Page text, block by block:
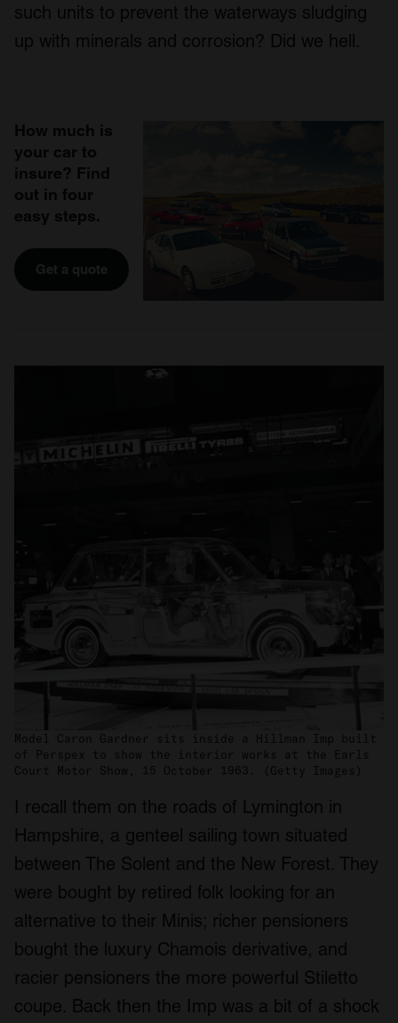
such units to prevent the waterways sludging
up with minerals and corrosion? Did we hell.
How much is
your car to
insure? Find
out in four
easy steps.
Get a quote
Model Caron Gardner sits inside a Hillman Imp built
of Perspex to show the interior works at the Earls
Court Motor Show, 15 October 1963. (Getty Images)
I recall them on the roads of Lymington in
Hampshire, a genteel sailing town situated
between The Solent and the New Forest. They
were bought by retired folk looking for an
alternative to their Minis; richer pensioners
bought the luxury Chamois derivative, and
racier pensioners the more powerful Stiletto
coupe. Back then the Imp was a bit of a shock